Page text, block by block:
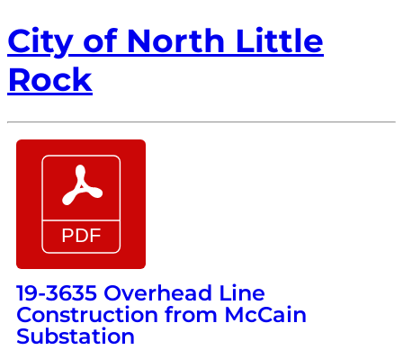
City of North Little
Rock
19-3635 Overhead Line
Construction from McCain
Substation